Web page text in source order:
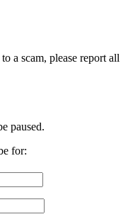
a scam, please report all
paused.
for: